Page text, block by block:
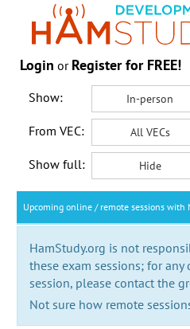
Login or Register for FREE!
Show: In-person
From VEC: All VECs
Show full: Hide
Upcoming online / remote sessions with
HamStudy.org is not
these exam sessions; for
session, please contact the
Not sure how remote